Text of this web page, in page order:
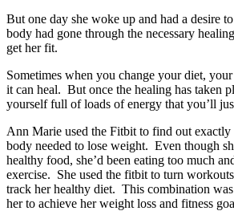
But one day she woke up and had a desire
body had gone through the necessary
get her fit.
Sometimes when you change your diet,
it can heal. But once the healing has taken
yourself full of loads of energy that you’ll
Ann Marie used the Fitbit to find out
body needed to lose weight. Even though
healthy food, she’d been eating too much
exercise. She used the fitbit to turn
track her healthy diet. This combination
her to achieve her weight loss and fitness